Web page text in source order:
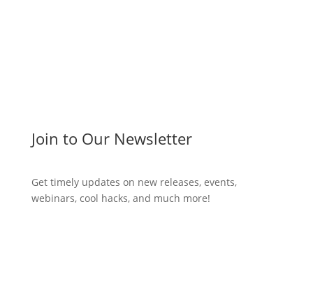
Join to Our Newsletter
Get timely updates on new releases, events,
webinars, cool hacks, and much more!